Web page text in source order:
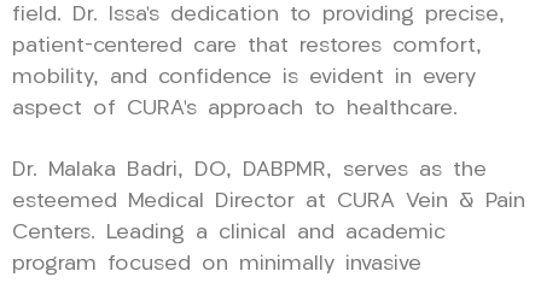
field. Dr. Issa’s dedication to providing precise,
patient-centered care that restores comfort,
mobility, and confidence is evident in every
aspect of CURA’s approach to healthcare.
Dr. Malaka Badri, DO, DABPMR, serves as the
esteemed Medical Director at CURA Vein & Pain
Centers. Leading a clinical and academic
program focused on minimally invasive